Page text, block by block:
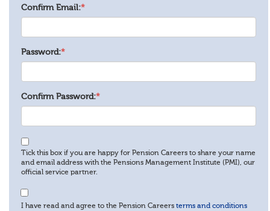
Confirm Email:*
Password:*
Confirm Password:*
Tick this box if you are happy for Pension Careers to share your name
and email address with the Pensions Management Institute (PMI), our
official service partner.
I have read and agree to the Pension Careers terms and conditions